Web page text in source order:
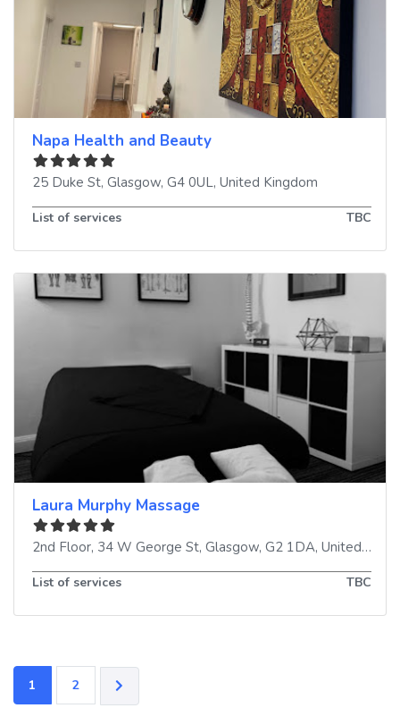
Napa Health and Beauty
25 Duke St, Glasgow, G4 0UL, United Kingdom
List of services TBC
Laura Murphy Massage
2nd Floor, 34 W George St, Glasgow, G2 1DA, United Kingdom
List of services TBC
1 2 OLDER POSTS